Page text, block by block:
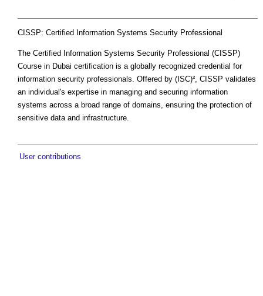
CISSP: Certified Information Systems Security Professional
The Certified Information Systems Security Professional (CISSP)
Course in Dubai certification is a globally recognized credential for
information security professionals. Offered by (ISC)², CISSP validates
an individual's expertise in managing and securing information
systems across a broad range of domains, ensuring the protection of
sensitive data and infrastructure.
User contributions